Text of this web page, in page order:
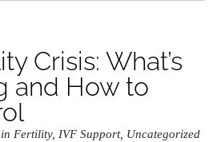
Crisis: What’s
and How to
Fertility, IVF Support, Uncategorized